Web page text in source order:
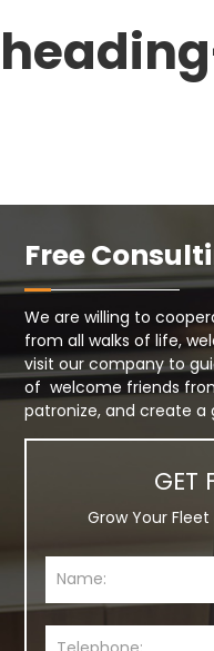
Free
We are willing to
from all walks of life,
visit our company to
of welcome friends
patronize, and create
GET
Grow Your